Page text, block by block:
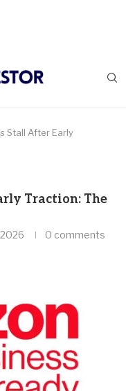
Stall After Early
Traction: The
2026 0 comments